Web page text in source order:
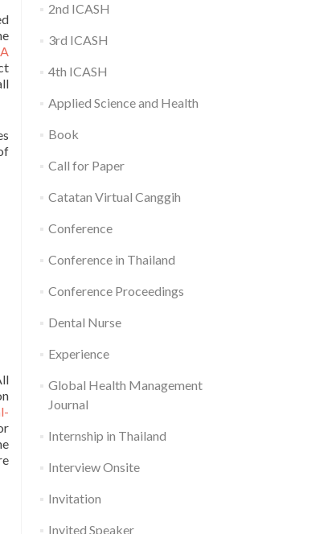
2nd ICASH
3rd ICASH
4th ICASH
Applied Science and Health
Book
Call for Paper
Catatan Virtual Canggih
Conference
Conference in Thailand
Conference Proceedings
Dental Nurse
Experience
Global Health Management
Journal
Internship in Thailand
Interview Onsite
Invitation
Invited Speaker